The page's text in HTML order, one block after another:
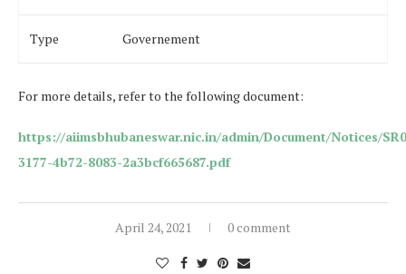
Type Governement
For more details, refer to the following document:
https://aiimsbhubaneswar.nic.in/admin/Document/Notices/
3177-4b72-8083-2a3bcf665687.pdf
April 24, 2021 0 comment